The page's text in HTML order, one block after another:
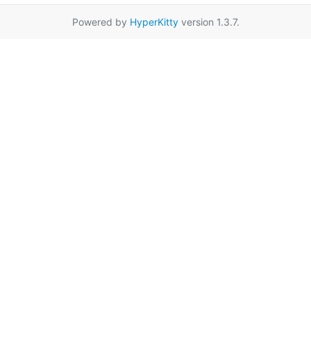
Powered by HyperKittyversion 1.3.7.